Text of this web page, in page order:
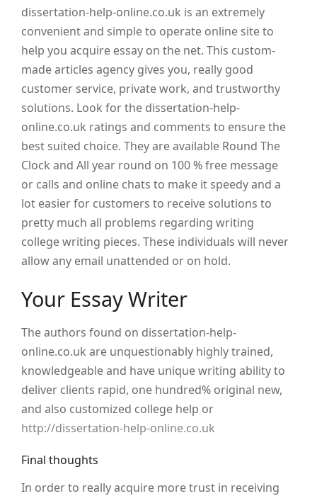
dissertation-help-online.co.uk is an extremely
convenient and simple to operate online site to
help you acquire essay on the net. This custom-
made articles agency gives you, really good
customer service, private work, and trustworthy
solutions. Look for the dissertation-help-
online.co.uk ratings and comments to ensure the
best suited choice. They are available Round The
Clock and All year round on 100 % free message
or calls and online chats to make it speedy and a
lot easier for customers to receive solutions to
pretty much all problems regarding writing
college writing pieces. These individuals will never
allow any email unattended or on hold.
Your Essay Writer
The authors found on dissertation-help-
online.co.uk are unquestionably highly trained,
knowledgeable and have unique writing ability to
deliver clients rapid, one hundred% original new,
and also customized college help or
http://dissertation-help-online.co.uk
Final thoughts
In order to really acquire more trust in receiving